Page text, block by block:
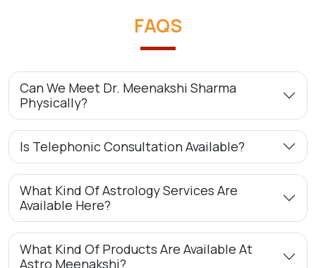
FAQS
Can We Meet Dr. Meenakshi Sharma
Physically?
Is Telephonic Consultation Available?
What Kind Of Astrology Services Are
Available Here?
What Kind Of Products Are Available At
Astro Meenakshi?